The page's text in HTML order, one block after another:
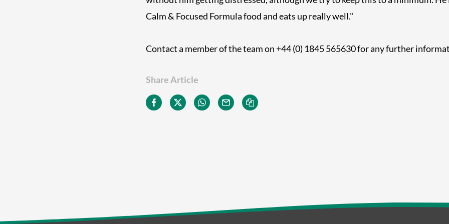
Calm & Focused Formula food and eats up really well."
Contact a member of the team on +44 (0) 1845 565630 for any further
Share Article